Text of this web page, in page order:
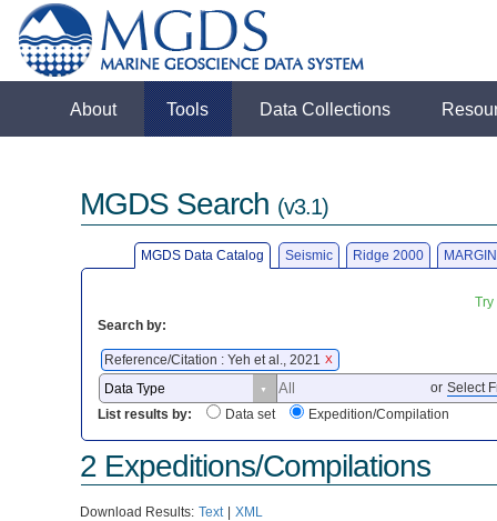
About Tools Data Collections
MGDS Search (v3.1)
MGDS Data Catalog Seismic Ridge 2000
Search by:
Reference/Citation : Yeh et al., 2021 X
or Select
List results by:
Data set Expedition/Compilation
2 Expeditions/Compilations
Download Results: Text | XML